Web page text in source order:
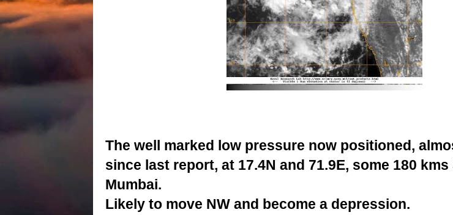
The well marked low pressure now positioned,
since last report, at 17.4N and 71.9E, some 180 kms
Mumbai.
Likely to move NW and become a depression.